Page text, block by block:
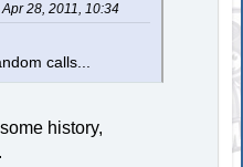
28, 2011, 10:34
calls...
history,